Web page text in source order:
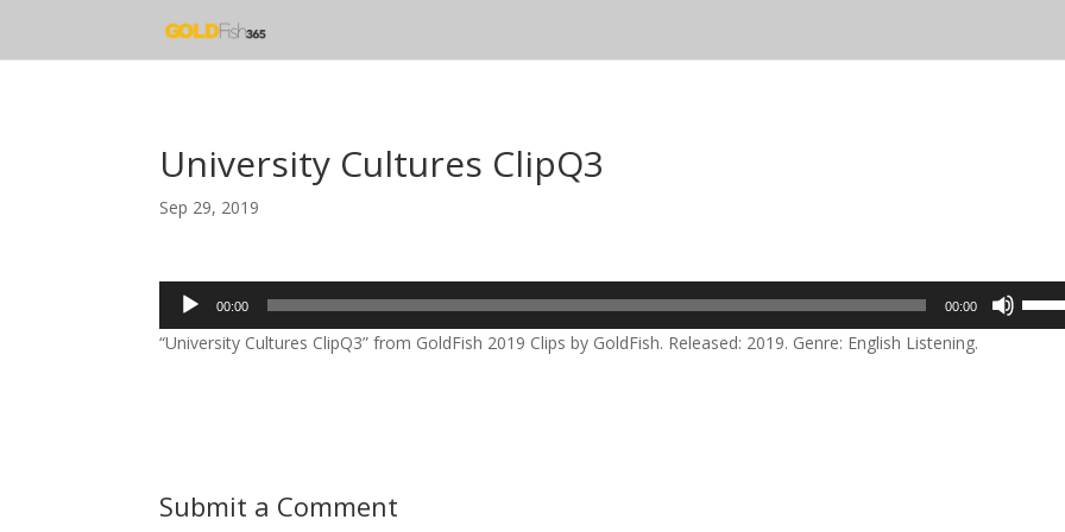
University Cultures ClipQ3
Sep 29, 2019
Audio
Player
00:00 00:00
“University Cultures ClipQ3” from GoldFish 2019 Clips by GoldFish. Released: 2019. Genre: English Listening.
Submit a Comment